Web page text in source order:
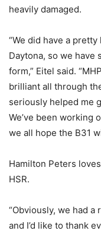
heavily damaged.
“We did have a
Daytona, so we have
form,” Eitel said.
brilliant all through
seriously helped me
We’ve been working
we all hope the B31
Hamilton Peters
HSR.
“Obviously, we had
and I’d like to thank